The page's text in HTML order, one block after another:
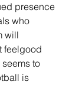
presence
who
will
feelgood
to
is